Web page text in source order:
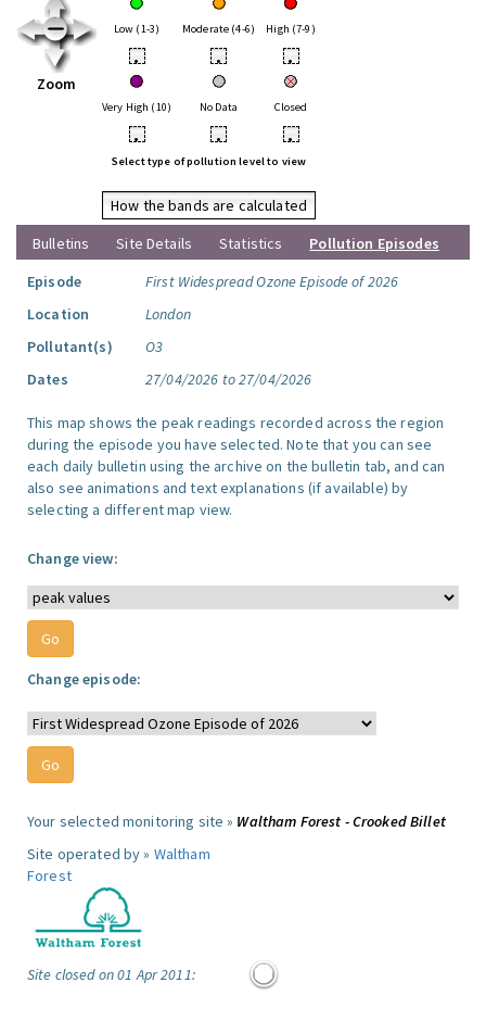
Zoom
Low (1-3) Moderate (4-6) High (7-9)
• • •
Very High (10) No Data Closed
• • •
Select type of pollution level to view
How the bands are calculated
Bulletins
Site Details Statistics
Pollution Episodes
Episode
First Widespread Ozone Episode of 2026
Location
London
Pollutant(s)
O3
Dates
27/04/2026 to 27/04/2026
This map shows the peak readings recorded across the region
during the episode you have selected. Note that you can see
each daily bulletin using the archive on the bulletin tab, and can
also see animations and text explanations (if available) by
selecting a different map view.
Change view:
Change episode:
Your selected monitoring site » Waltham Forest - Crooked Billet
Site operated by » Waltham
Forest
Site closed on 01 Apr 2011: